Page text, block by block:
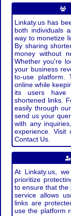
Linkaty.us has
both individuals
way to monetize
By sharing
money without
Whether you're
your business
to-use platform.
online while
its users have
shortened links.
easily through
send us your
with any
experience.
Contact Us.
At Linkaty.us,
prioritize
to ensure that
service allows
links are
use the platform